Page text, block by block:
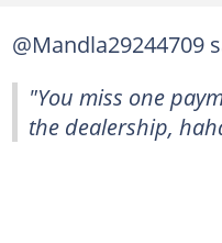
@Mandla29244709
"You miss one
the dealership,